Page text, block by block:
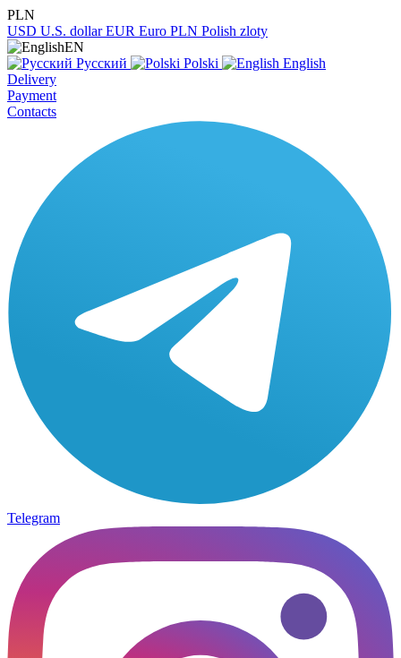
PLN
USD U.S. dollar EUR Euro PLN Polish zloty
EN
Русский
Polski
English
Delivery
Payment
Contacts
Telegram